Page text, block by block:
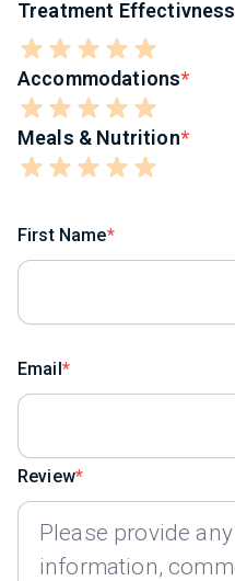
Treatment Effectivness
Accommodations
Meals & Nutrition
First Name
Email
Review